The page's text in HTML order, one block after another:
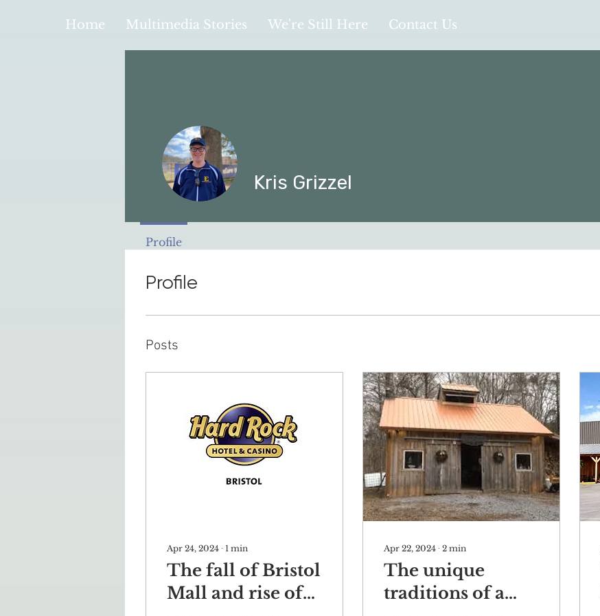
Home Multimedia Stories We're Still Here Contact Us
Profile
Posts
Apr 24, 2024 ∙ 1 min
The fall of Bristol
Mall and rise of
Apr 22, 2024 ∙ 2 min
The unique
traditions of a
Kris Grizzel
Profile